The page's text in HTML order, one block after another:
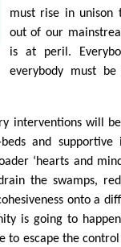
must rise in unison
out of our
is at peril.
everybody must
interventions will
and supportive
‘hearts and
the swamps,
onto a
is going to
to escape the